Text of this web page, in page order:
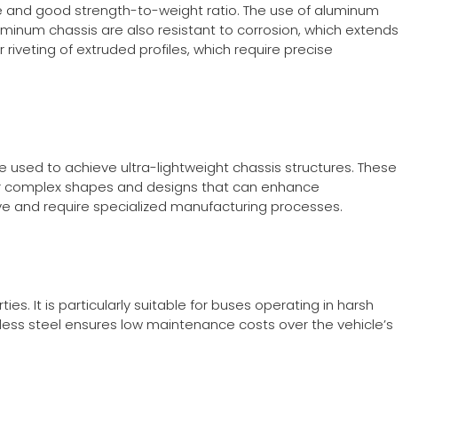
good strength-to-weight ratio. The use of aluminum
chassis are also resistant to corrosion, which extends
of extruded profiles, which require precise
to achieve ultra-lightweight chassis structures. These
shapes and designs that can enhance
and require specialized manufacturing processes.
It is particularly suitable for buses operating in harsh
steel ensures low maintenance costs over the vehicle’s